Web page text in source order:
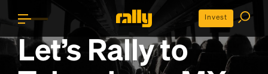
Invest
Let’s Rally to